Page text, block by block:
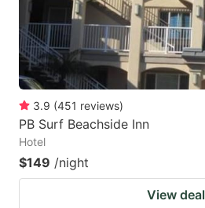
3.9 (451 reviews)
PB Surf Beachside Inn
Hotel
$149 /night
View deal